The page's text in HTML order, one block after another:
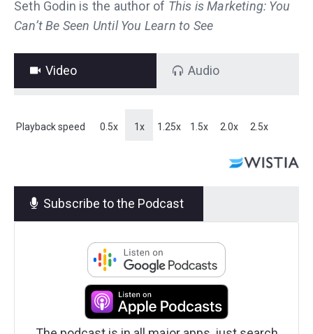
Seth Godin is the author of This is Marketing: You
Can’t Be Seen Until You Learn to See
Video Audio
Playback speed 0.5x 1x 1.25x 1.5x 2.0x 2.5x
Subscribe to the Podcast